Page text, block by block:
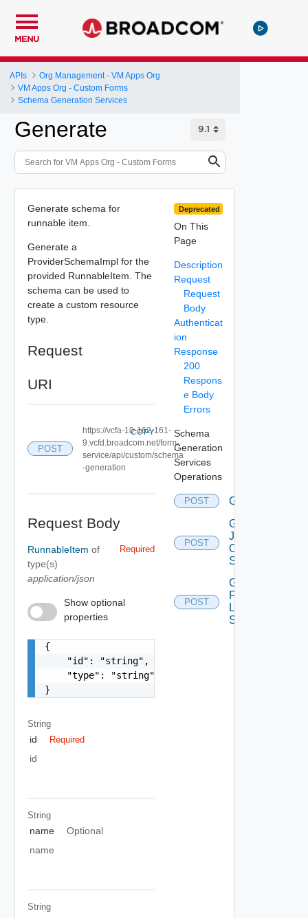
MENU
APIs
Org Management - VM Apps Org
VM Apps Org - Custom Forms
Schema Generation Services
Generate
Generate schema for
runnable item.
Generate a
ProviderSchemaImpl for the
provided RunnableItem. The
schema can be used to
create a custom resource
type.
Request
URI
POST
https://vcfa-10-162-161-
9.vcfd.broadcom.net/form-
service/api/custom/schema
-generation
COPY
Request Body
RunnableItem of
type(s)
application/json
Required
Show optional
properties
{
    "id": "string",
    "type": "string"
}
String
id Required
id
String
name
Optional
name
String
Deprecated
On This
Page
Description
Request
Request
Body
Authenticat
ion
Response
200
Respons
e Body
Errors
Schema
Generation
Services
Operations
POST Generate
POST
Get
Json
Object
Schema
POST
Get
Form
Layout
Schema